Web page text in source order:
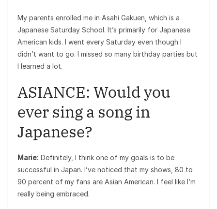
My parents enrolled me in Asahi Gakuen, which is a
Japanese Saturday School. It’s primarily for Japanese
American kids. I went every Saturday even though I
didn’t want to go. I missed so many birthday parties but
I learned a lot.
ASIANCE: Would you
ever sing a song in
Japanese?
Marie: Definitely, I think one of my goals is to be
successful in Japan. I’ve noticed that my shows, 80 to
90 percent of my fans are Asian American. I feel like I’m
really being embraced.